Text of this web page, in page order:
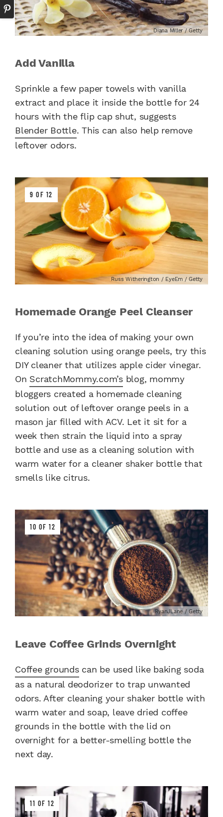
Diana Miller / Getty
Add Vanilla
Sprinkle a few paper towels with vanilla
extract and place it inside the bottle for 24
hours with the flip cap shut, suggests
Blender Bottle. This can also help remove
leftover odors.
9 OF 12
Russ Witherington / EyeEm / Getty
Homemade Orange Peel Cleanser
If you’re into the idea of making your own
cleaning solution using orange peels, try this
DIY cleaner that utilizes apple cider vinegar.
On ScratchMommy.com’sblog, mommy
bloggers created a homemade cleaning
solution out of leftover orange peels in a
mason jar filled with ACV. Let it sit for a
week then strain the liquid into a spray
bottle and use as a cleaning solution with
warm water for a cleaner shaker bottle that
smells like citrus.
10 OF 12
RyanJLane / Getty
Leave Coffee Grinds Overnight
Coffee groundscan be used like baking soda
as a natural deodorizer to trap unwanted
odors. After cleaning your shaker bottle with
warm water and soap, leave dried coffee
grounds in the bottle with the lid on
overnight for a better-smelling bottle the
next day.
11 OF 12